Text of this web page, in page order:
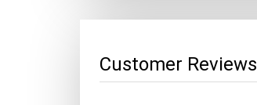
Customer Reviews